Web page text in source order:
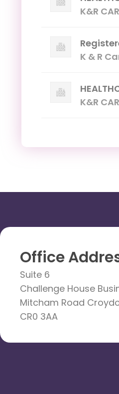
K&R
K & R
K&R
Office
Suite 6
Challenge House
Mitcham Road
CR0 3AA